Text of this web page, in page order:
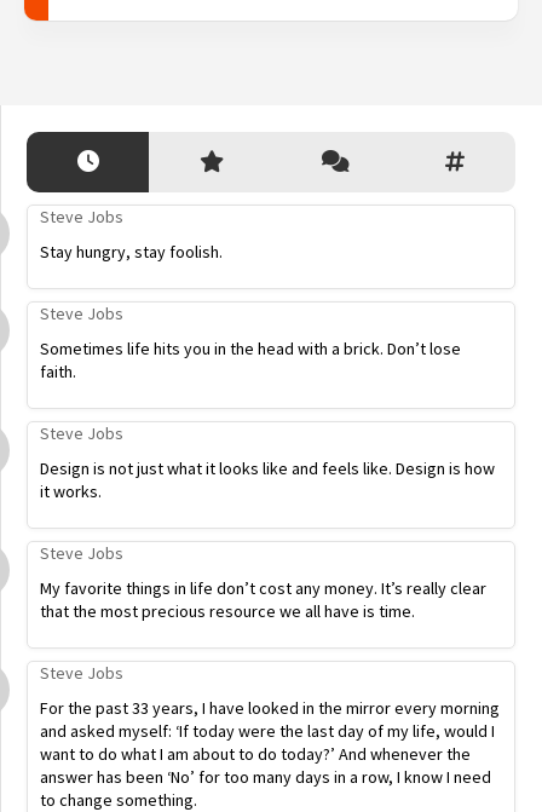
Steve Jobs
Stay hungry, stay foolish.
Steve Jobs
Sometimes life hits you in the head with a brick. Don’t lose
faith.
Steve Jobs
Design is not just what it looks like and feels like. Design is how
it works.
Steve Jobs
My favorite things in life don’t cost any money. It’s really clear
that the most precious resource we all have is time.
Steve Jobs
For the past 33 years, I have looked in the mirror every morning
and asked myself: ‘If today were the last day of my life, would I
want to do what I am about to do today?’ And whenever the
answer has been ‘No’ for too many days in a row, I know I need
to change something.